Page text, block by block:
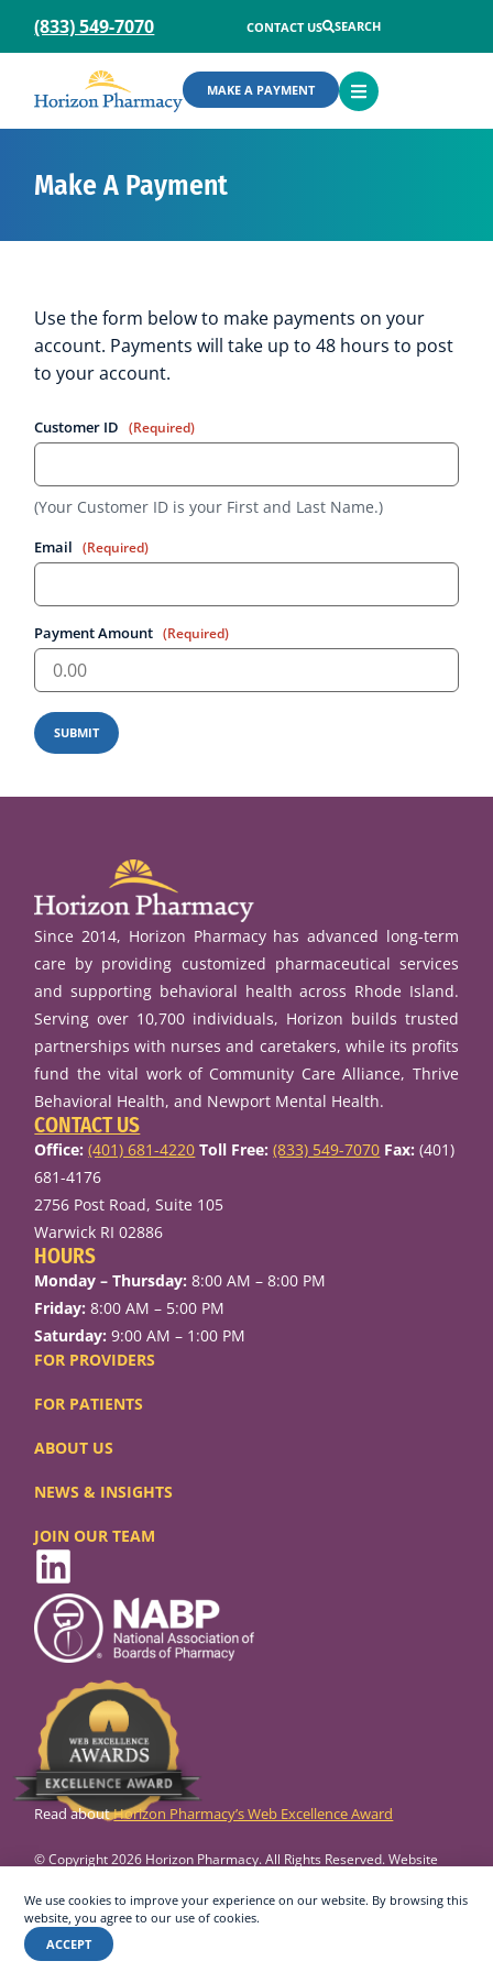
(833) 549-7070 CONTACT US SEARCH
MAKE A PAYMENT OPEN
MENU
Make A Payment
Use the form below to make payments on your
account. Payments will take up to 48 hours to post
to your account.
Customer ID (Required)
(Your Customer ID is your First and Last Name.)
Email (Required)
Payment Amount (Required)
SUBMIT
Since 2014, Horizon Pharmacy has advanced long-term
care by providing customized pharmaceutical services
and supporting behavioral health across Rhode Island.
Serving over 10,700 individuals, Horizon builds trusted
partnerships with nurses and caretakers, while its profits
fund the vital work of Community Care Alliance, Thrive
Behavioral Health, and Newport Mental Health.
FOR PROVIDERS
FOR PATIENTS
ABOUT US
NEWS & INSIGHTS
JOIN OUR TEAM
Read aboutHorizon Pharmacy’s Web Excellence Award
CONTACT US
Office: (401) 681-4220 Toll Free: (833) 549-7070 Fax: (401)
681-4176
2756 Post Road, Suite 105
Warwick RI 02886
HOURS
Monday – Thursday: 8:00 AM – 8:00 PM
Friday: 8:00 AM – 5:00 PM
Saturday: 9:00 AM – 1:00 PM
© Copyright 2026 Horizon Pharmacy. All Rights Reserved. Website
Privacy Policy
Accessibility
We use cookies to improve your experience on our website. By browsing this
website, you agree to our use of cookies.
ACCEPT